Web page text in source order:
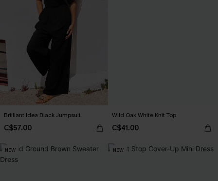
Brilliant Idea Black Jumpsuit
C$57.00
Wild Oak White Knit Top
C$41.00
NEW NEW